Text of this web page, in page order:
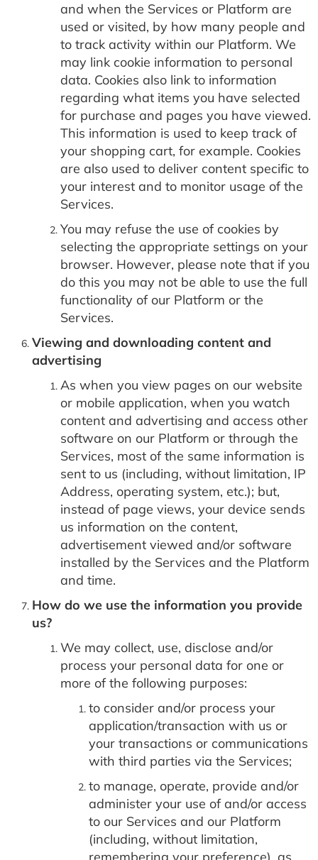
and when the Services or Platform are
used or visited, by how many people and
to track activity within our Platform. We
may link cookie information to personal
data. Cookies also link to information
regarding what items you have selected
for purchase and pages you have viewed.
This information is used to keep track of
your shopping cart, for example. Cookies
are also used to deliver content specific to
your interest and to monitor usage of the
Services.
You may refuse the use of cookies by
selecting the appropriate settings on your
browser. However, please note that if you
do this you may not be able to use the full
functionality of our Platform or the
Services.
Viewing and downloading content and
advertising
As when you view pages on our website
or mobile application, when you watch
content and advertising and access other
software on our Platform or through the
Services, most of the same information is
sent to us (including, without limitation, IP
Address, operating system, etc.); but,
instead of page views, your device sends
us information on the content,
advertisement viewed and/or software
installed by the Services and the Platform
and time.
How do we use the information you provide
us?
We may collect, use, disclose and/or
process your personal data for one or
more of the following purposes:
to consider and/or process your
application/transaction with us or
your transactions or communications
with third parties via the Services;
to manage, operate, provide and/or
administer your use of and/or access
to our Services and our Platform
(including, without limitation,